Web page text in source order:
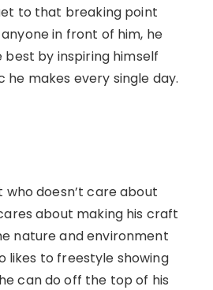
to that breaking point
in front of him, he
by inspiring himself
he makes every single day.
who doesn’t care about
about making his craft
nature and environment
likes to freestyle showing
can do off the top of his